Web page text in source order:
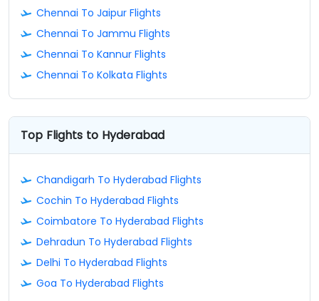
Chennai To Jaipur Flights
Chennai To Jammu Flights
Chennai To Kannur Flights
Chennai To Kolkata Flights
Top Flights to Hyderabad
Chandigarh To Hyderabad Flights
Cochin To Hyderabad Flights
Coimbatore To Hyderabad Flights
Dehradun To Hyderabad Flights
Delhi To Hyderabad Flights
Goa To Hyderabad Flights